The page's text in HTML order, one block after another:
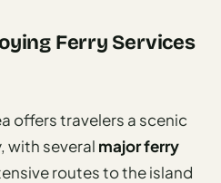
Ferry Services
offers travelers a scenic
with several major ferry
routes to the island